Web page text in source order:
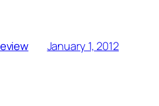
January 1, 2012